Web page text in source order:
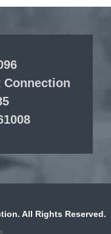
Connection
All Rights Reserved.